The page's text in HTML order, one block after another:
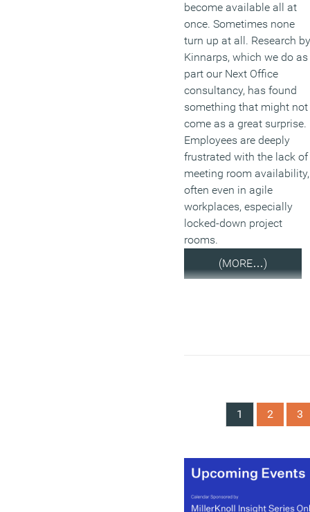
become available all at
once. Sometimes none
turn up at all. Research by
Kinnarps, which we do as
part our Next Office
consultancy, has found
something that might not
come as a great surprise.
Employees are deeply
frustrated with the lack of
meeting room availability,
often even in agile
workplaces, especially
locked-down project
rooms.
(MORE…)
1 2 3